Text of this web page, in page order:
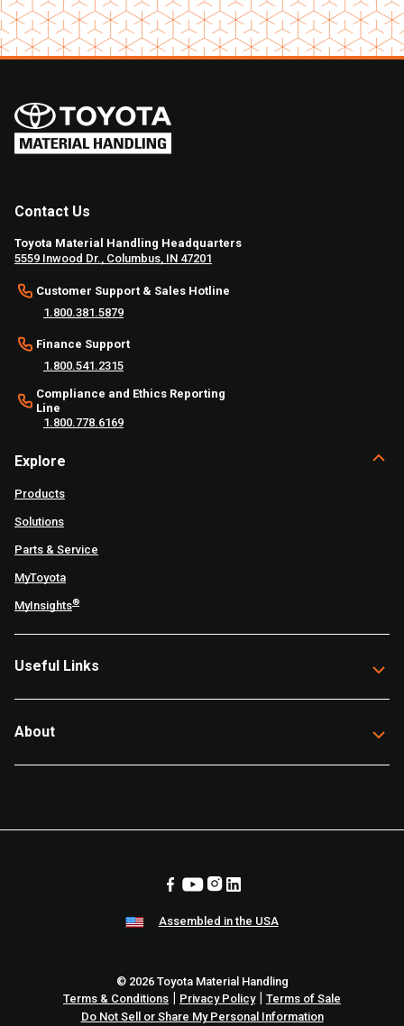
Contact Us
Toyota Material Handling Headquarters
5559 Inwood Dr., Columbus, IN 47201
Customer Support & Sales Hotline
1.800.381.5879
Finance Support
1.800.541.2315
Compliance and Ethics Reporting
Line
1.800.778.6169
Explore
Products
Solutions
Parts & Service
MyToyota
MyInsights®
Useful Links
About
Assembled in the USA
© 2026 Toyota Material Handling
Terms & Conditions | Privacy Policy| Terms of Sale
Do Not Sell or Share My Personal Information